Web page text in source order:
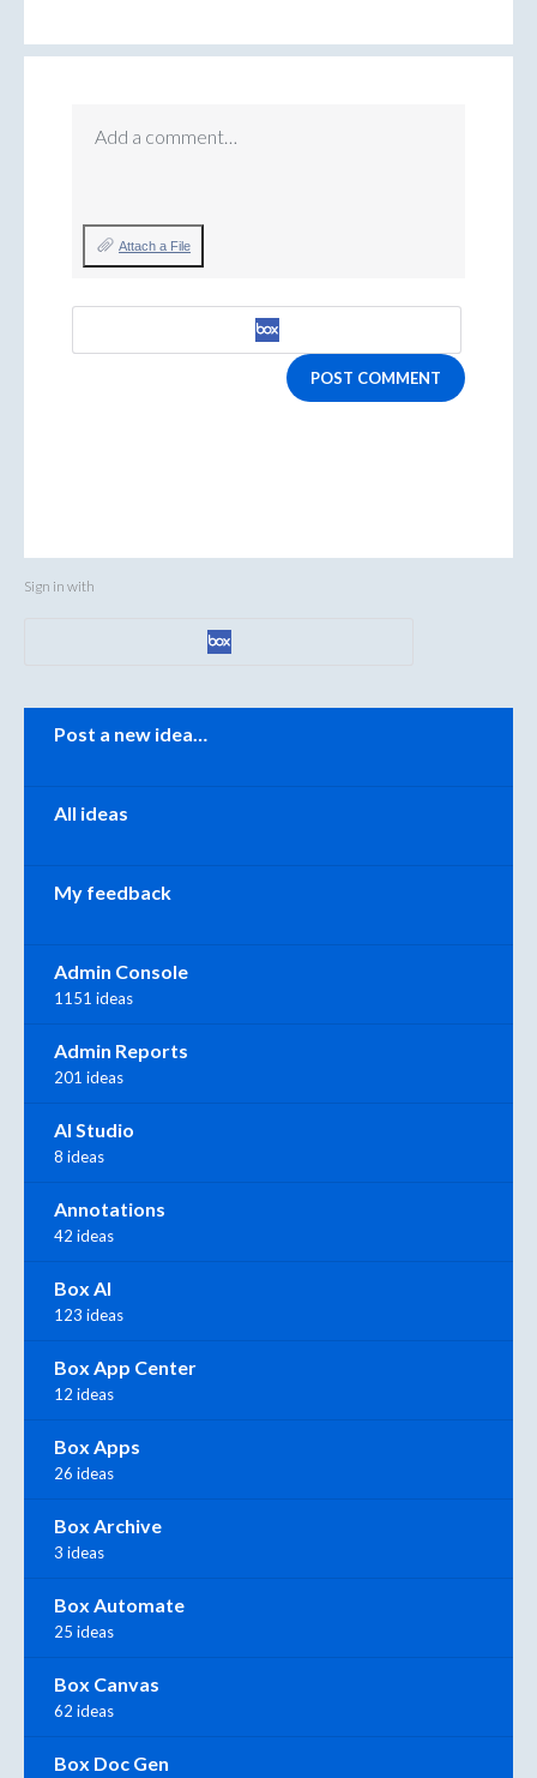
Add a comment…
Attach a File
POST COMMENT
Sign in with
Categories
Post a new idea…
All ideas
My feedback
Admin Console
1151 ideas
Admin Reports
201 ideas
AI Studio
8 ideas
Annotations
42 ideas
Box AI
123 ideas
Box App Center
12 ideas
Box Apps
26 ideas
Box Archive
3 ideas
Box Automate
25 ideas
Box Canvas
62 ideas
Box Doc Gen